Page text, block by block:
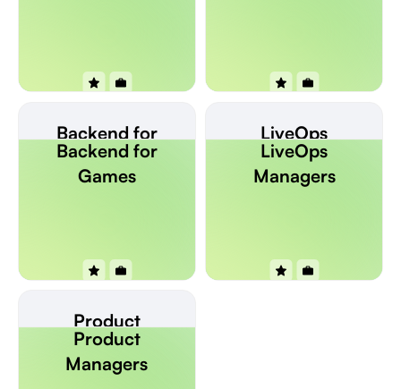
Backend for
Games
Backend for
Games
LiveOps
Managers
LiveOps
Managers
Product
Managers
Product
Managers